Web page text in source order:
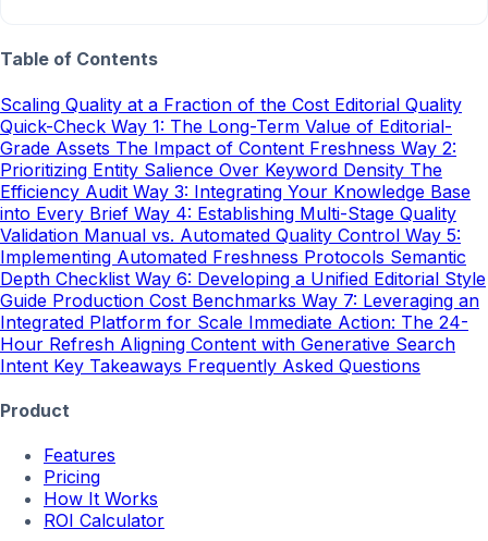
Table of Contents
Scaling Quality at a Fraction of the Cost Editorial Quality
Quick-Check Way 1: The Long-Term Value of Editorial-
Grade Assets The Impact of Content Freshness Way 2:
Prioritizing Entity Salience Over Keyword Density The
Efficiency Audit Way 3: Integrating Your Knowledge Base
into Every Brief Way 4: Establishing Multi-Stage Quality
Validation Manual vs. Automated Quality Control Way 5:
Implementing Automated Freshness Protocols Semantic
Depth Checklist Way 6: Developing a Unified Editorial Style
Guide Production Cost Benchmarks Way 7: Leveraging an
Integrated Platform for Scale Immediate Action: The 24-
Hour Refresh Aligning Content with Generative Search
Intent Key Takeaways Frequently Asked Questions
Product
Features
Pricing
How It Works
ROI Calculator